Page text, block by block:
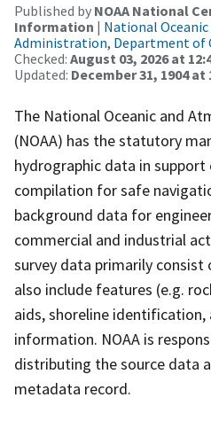
Published by NOAA National
Information | National
Administration, Department of
Checked: August 03, 2026 at
Updated: December 31, 1904 at
The National Oceanic and
(NOAA) has the statutory
hydrographic data in
compilation for safe
background data for
commercial and industrial
survey data primarily
also include features (e.g.
aids, shoreline
information. NOAA is
distributing the source data
metadata record.